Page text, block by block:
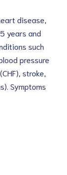
disease,
years and
such
pressure
stroke,
Symptoms